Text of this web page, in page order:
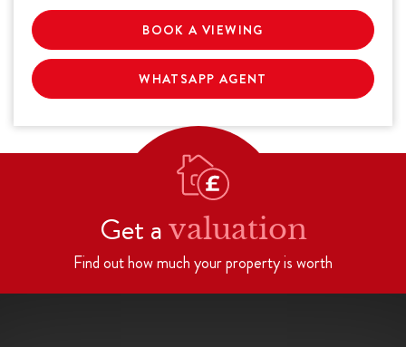
BOOK A VIEWING
WHATSAPP AGENT
Get a valuation
Find out how much your property is worth